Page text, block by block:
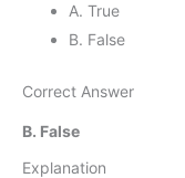
A. True
B. False
Correct Answer
B. False
Explanation